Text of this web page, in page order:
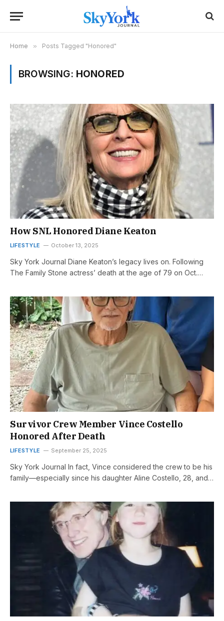
Home » Posts Tagged "Honored"
BROWSING: HONORED
How SNL Honored Diane Keaton
LIFESTYLE October 13, 2025
Sky York Journal Diane Keaton’s legacy lives on. Following
The Family Stone actress’ death at the age of 79 on Oct.…
Survivor Crew Member Vince Costello
Honored After Death
LIFESTYLE September 25, 2025
Sky York Journal In fact, Vince considered the crew to be his
family—especially since his daughter Aline Costello, 28, and…